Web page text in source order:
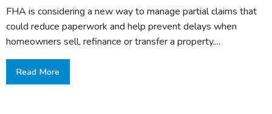
FHA is considering a new way to manage partial claims that
could reduce paperwork and help prevent delays when
homeowners sell, refinance or transfer a property....
Read More